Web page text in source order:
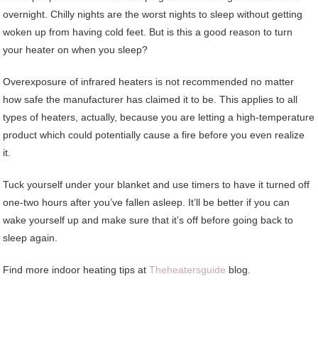
overnight. Chilly nights are the worst nights to sleep without getting
woken up from having cold feet. But is this a good reason to turn
your heater on when you sleep?
Overexposure of infrared heaters is not recommended no matter
how safe the manufacturer has claimed it to be. This applies to all
types of heaters, actually, because you are letting a high-temperature
product which could potentially cause a fire before you even realize
it.
Tuck yourself under your blanket and use timers to have it turned off
one-two hours after you’ve fallen asleep. It’ll be better if you can
wake yourself up and make sure that it’s off before going back to
sleep again.
Find more indoor heating tips atTheheatersguide blog.